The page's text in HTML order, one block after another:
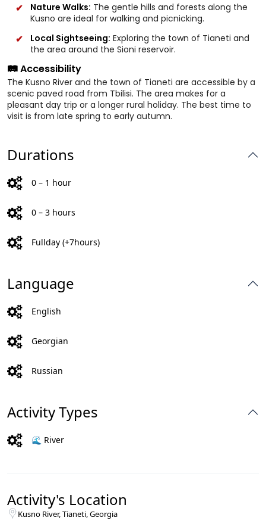
Nature Walks: The gentle hills and forests along the
Kusno are ideal for walking and picnicking.
Local Sightseeing: Exploring the town of Tianeti and
the area around the Sioni reservoir.
🛤️ Accessibility
The Kusno River and the town of Tianeti are accessible by a
scenic paved road from Tbilisi. The area makes for a
pleasant day trip or a longer rural holiday. The best time to
visit is from late spring to early autumn.
Durations
0 – 1 hour
0 – 3 hours
Fullday (+7hours)
Language
English
Georgian
Russian
Activity Types
🌊 River
Activity's Location
Kusno River, Tianeti, Georgia